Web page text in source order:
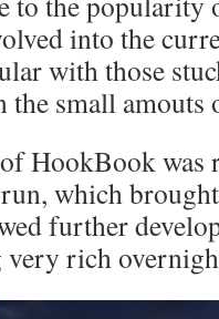
into the
with those
the small
HookBook was
which
further
very rich